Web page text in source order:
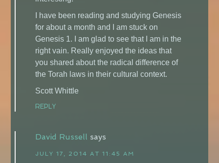
I have been reading and studying Genesis
for about a month and I am stuck on
Genesis 1. I am glad to see that I am in the
right vain. Really enjoyed the ideas that
you shared about the radical difference of
the Torah laws in their cultural context.
Scott Whittle
REPLY
David Russell says
JULY 17, 2014 AT 11:45 AM